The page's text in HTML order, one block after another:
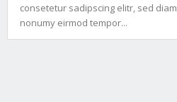
consetetur sadipscing elitr, sed diam
nonumy eirmod tempor...